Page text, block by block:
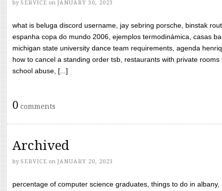
by SERVICE on JANUARY 30, 2023
what is beluga discord username, jay sebring porsche, binstak
espanha copa do mundo 2006, ejemplos termodinámica, casas
michigan state university dance team requirements, agenda
how to cancel a standing order tsb, restaurants with private
school abuse, [...]
0 comments
Archived
by SERVICE on JANUARY 20, 2023
percentage of computer science graduates, things to do in